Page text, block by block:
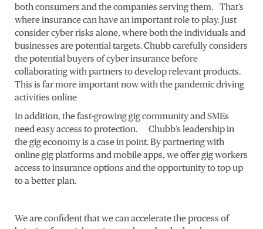
both consumers and the companies serving them. That’s
where insurance can have an important role to play. Just
consider cyber risks alone, where both the individuals and
businesses are potential targets. Chubb carefully considers
the potential buyers of cyber insurance before
collaborating with partners to develop relevant products.
This is far more important now with the pandemic driving
activities online
In addition, the fast-growing gig community and SMEs
need easy access to protection. Chubb’s leadership in
the gig economy is a case in point. By partnering with
online gig platforms and mobile apps, we offer gig workers
access to insurance options and the opportunity to top up
to a better plan.
We are confident that we can accelerate the process of